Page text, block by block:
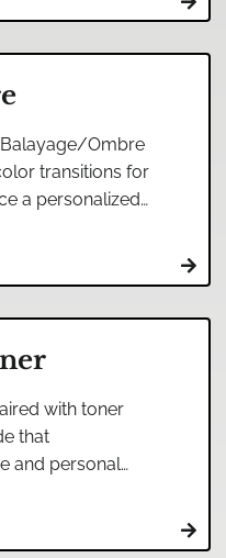
Ombre
transitions for
a personalized
with toner
that
and personal
toner
in the perfect